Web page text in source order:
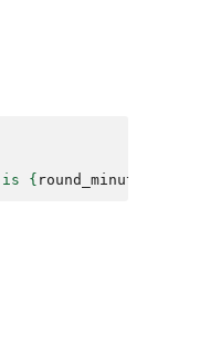
is { round_minute